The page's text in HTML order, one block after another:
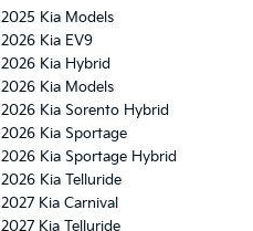
2025 Kia Models
2026 Kia EV9
2026 Kia Hybrid
2026 Kia Models
2026 Kia Sorento Hybrid
2026 Kia Sportage
2026 Kia Sportage Hybrid
2026 Kia Telluride
2027 Kia Carnival
2027 Kia Telluride